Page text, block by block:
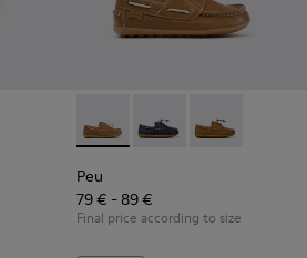
Pink and Brown Leather Sneakers
002 - Black and White Leather
Peu - K800689-004 -
Peu - K800689-002
Peu -
Peu
79 € - 89 €
Final price according to size